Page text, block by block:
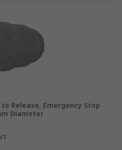
Release, Emergency Stop
Diameter